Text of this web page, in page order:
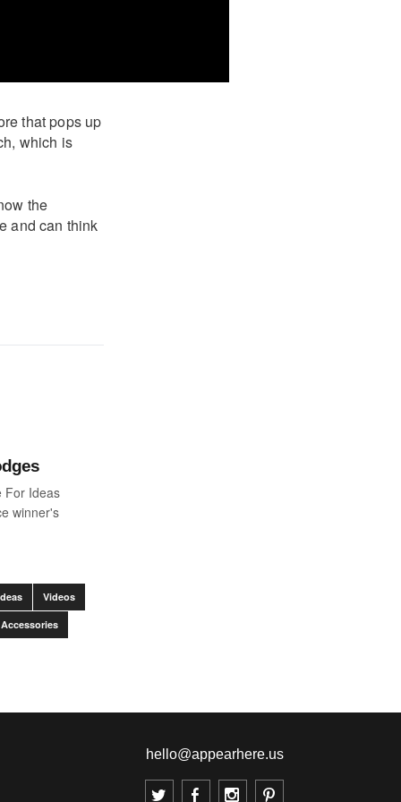
that pops up
which is
the
and can think
For Ideas
winner's
Videos
hello@appearhere.us